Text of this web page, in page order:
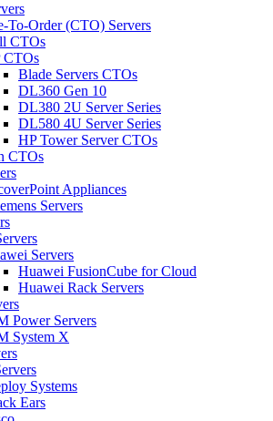
To-Order (CTO) Servers
CTOs
CTOs
Blade Servers CTOs
DL360 Gen 10
DL380 2U Server Series
DL580 4U Server Series
HP Tower Server CTOs
CTOs
Appliances
Servers
Servers
Huawei FusionCube for Cloud
Huawei Rack Servers
Power Servers
System X
Systems
Ears